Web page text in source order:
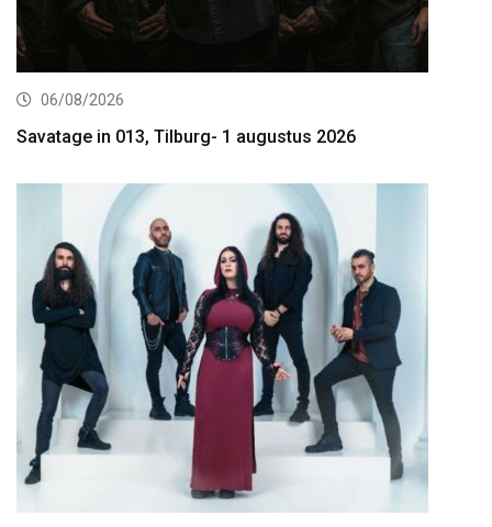
06/08/2026
Savatage in 013, Tilburg- 1 augustus 2026